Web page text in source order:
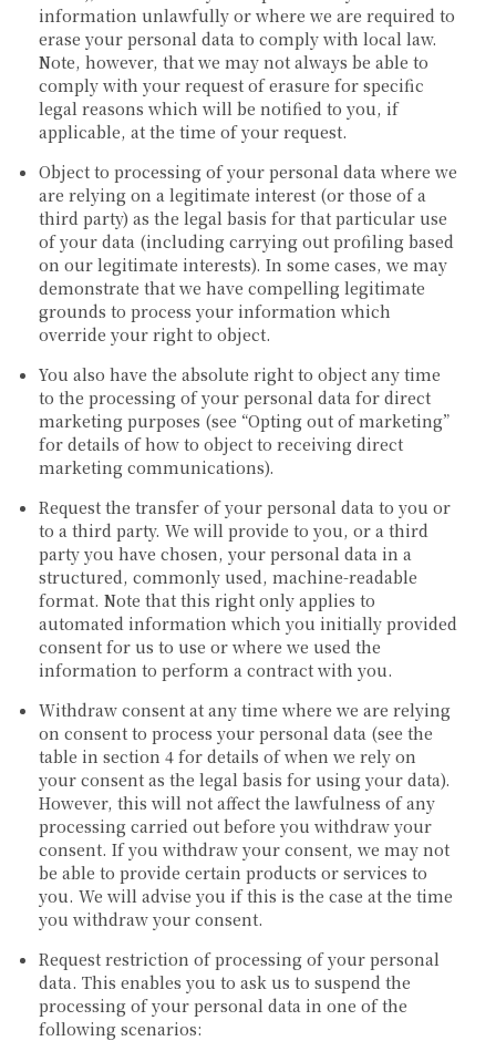
information unlawfully or where we are required to
erase your personal data to comply with local law.
Note, however, that we may not always be able to
comply with your request of erasure for specific
legal reasons which will be notified to you, if
applicable, at the time of your request.
Object to processing of your personal data where we
are relying on a legitimate interest (or those of a
third party) as the legal basis for that particular use
of your data (including carrying out profiling based
on our legitimate interests). In some cases, we may
demonstrate that we have compelling legitimate
grounds to process your information which
override your right to object.
You also have the absolute right to object any time
to the processing of your personal data for direct
marketing purposes (see “Opting out of marketing”
for details of how to object to receiving direct
marketing communications).
Request the transfer of your personal data to you or
to a third party. We will provide to you, or a third
party you have chosen, your personal data in a
structured, commonly used, machine-readable
format. Note that this right only applies to
automated information which you initially provided
consent for us to use or where we used the
information to perform a contract with you.
Withdraw consent at any time where we are relying
on consent to process your personal data (see the
table in section 4 for details of when we rely on
your consent as the legal basis for using your data).
However, this will not affect the lawfulness of any
processing carried out before you withdraw your
consent. If you withdraw your consent, we may not
be able to provide certain products or services to
you. We will advise you if this is the case at the time
you withdraw your consent.
Request restriction of processing of your personal
data. This enables you to ask us to suspend the
processing of your personal data in one of the
following scenarios: